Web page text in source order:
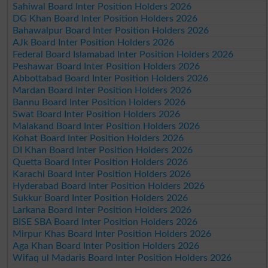
Sahiwal Board Inter Position Holders 2026
DG Khan Board Inter Position Holders 2026
Bahawalpur Board Inter Position Holders 2026
AJk Board Inter Position Holders 2026
Federal Board Islamabad Inter Position Holders 2026
Peshawar Board Inter Position Holders 2026
Abbottabad Board Inter Position Holders 2026
Mardan Board Inter Position Holders 2026
Bannu Board Inter Position Holders 2026
Swat Board Inter Position Holders 2026
Malakand Board Inter Position Holders 2026
Kohat Board Inter Position Holders 2026
DI Khan Board Inter Position Holders 2026
Quetta Board Inter Position Holders 2026
Karachi Board Inter Position Holders 2026
Hyderabad Board Inter Position Holders 2026
Sukkur Board Inter Position Holders 2026
Larkana Board Inter Position Holders 2026
BISE SBA Board Inter Position Holders 2026
Mirpur Khas Board Inter Position Holders 2026
Aga Khan Board Inter Position Holders 2026
Wifaq ul Madaris Board Inter Position Holders 2026